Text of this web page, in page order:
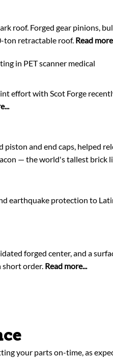
roof. Forged gear pinions,
ton retractable roof. Read
in PET scanner medical
effort with Scot Forge
and end caps, helped
— the world's tallest brick
earthquake protection to
forged center, and a
short order. Read more...
your parts on-time, as